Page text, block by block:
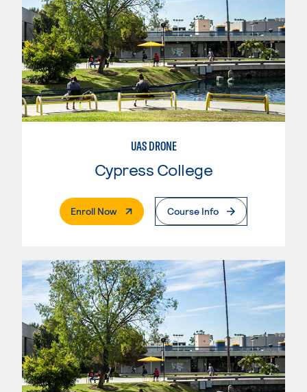
UAS DRONE
Cypress College
Enroll Now. External PageCourse Info